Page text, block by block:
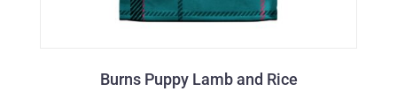
Burns Puppy Lamb and Rice